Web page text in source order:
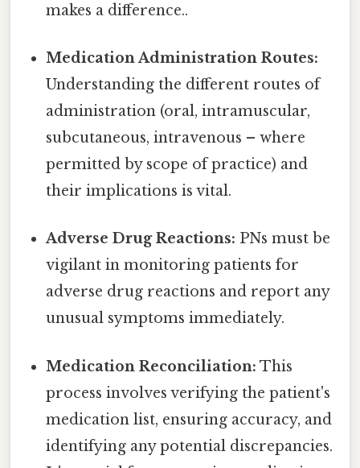
makes a difference..
Medication Administration Routes:
Understanding the different routes of
administration (oral, intramuscular,
subcutaneous, intravenous – where
permitted by scope of practice) and
their implications is vital.
Adverse Drug Reactions: PNs must be
vigilant in monitoring patients for
adverse drug reactions and report any
unusual symptoms immediately.
Medication Reconciliation: This
process involves verifying the patient's
medication list, ensuring accuracy, and
identifying any potential discrepancies.